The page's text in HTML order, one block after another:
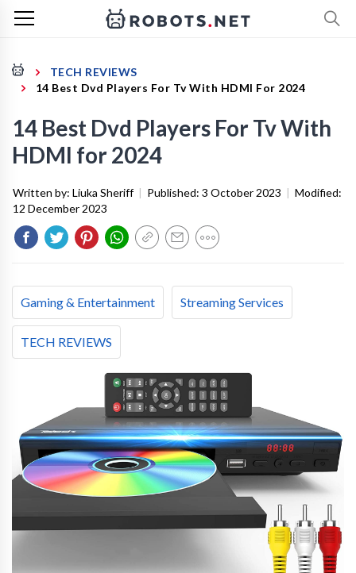
TECH REVIEWS
14 Best Dvd Players For Tv With HDMI For 2024
14 Best Dvd Players For Tv With
HDMI for 2024
Written by: Liuka Sheriff | Published: 3 October 2023 | Modified:
12 December 2023
Gaming & Entertainment Streaming Services
TECH REVIEWS